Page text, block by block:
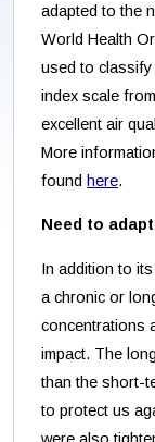
adapted to the
World Health
used to
index scale
excellent air
More
found here.
Need to
In addition to
a chronic or
concentrations
impact. The
than the short-
to protect us
were also